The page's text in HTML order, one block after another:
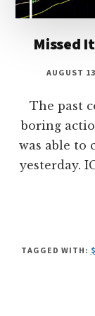
Missed
AUGUST
The past
boring
was able to
yesterday.
TAGGED WITH: